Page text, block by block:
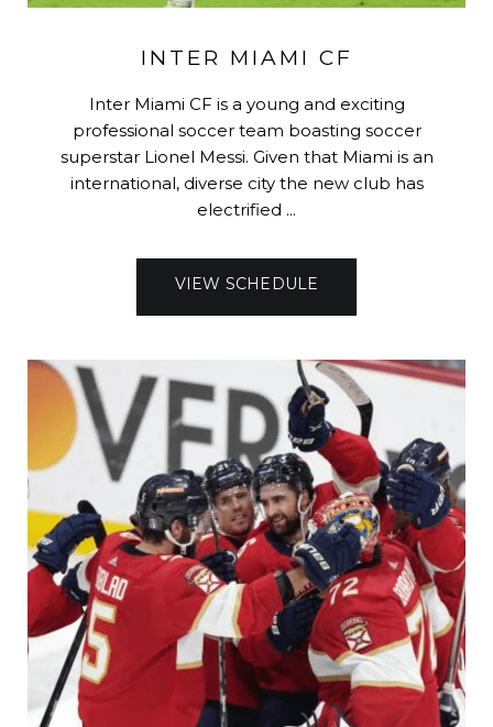
INTER MIAMI CF
Inter Miami CF is a young and exciting
professional soccer team boasting soccer
superstar Lionel Messi. Given that Miami is an
international, diverse city the new club has
electrified ...
VIEW SCHEDULE